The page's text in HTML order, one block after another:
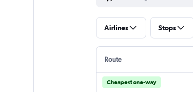
Airlines Stops
Route
Cheapest one-way